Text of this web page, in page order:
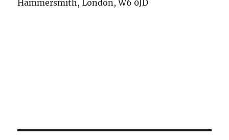
Hammersmith, London, W6 0JD